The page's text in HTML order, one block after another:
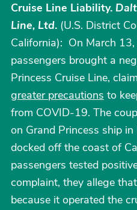
Cruise Line Liability.
Line, Ltd. (U.S. District
California): On March
passengers brought a
Princess Cruise Line,
greater precautions to
from COVID-19. The
on Grand Princess ship
docked off the coast of
passengers tested
complaint, they allege
because it operated the